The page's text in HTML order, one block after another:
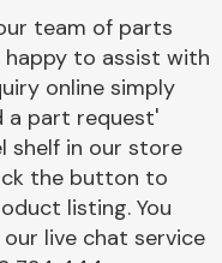
& Heating
team of parts
to assist with
online simply
a part request'
shelf in our store
the button to
listing. You
live chat service